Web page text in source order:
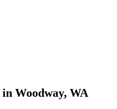
in Woodway, WA